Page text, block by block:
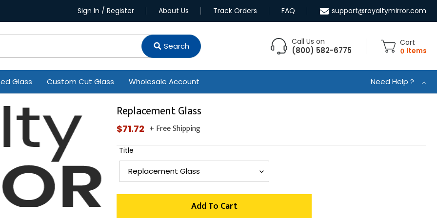
Sign In / Register About Us Track Orders FAQ support@royaltymirror.com
Search Call Us on
(800) 582-6775
Cart
0 Items
Glass Custom Cut Glass Wholesale Account Need Help ?
Replacement Glass
Regular
price
$71.72 + Free Shipping
Title
Add To Cart